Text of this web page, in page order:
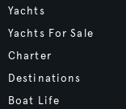
Yachts
Yachts For Sale
Charter
Destinations
Boat Life